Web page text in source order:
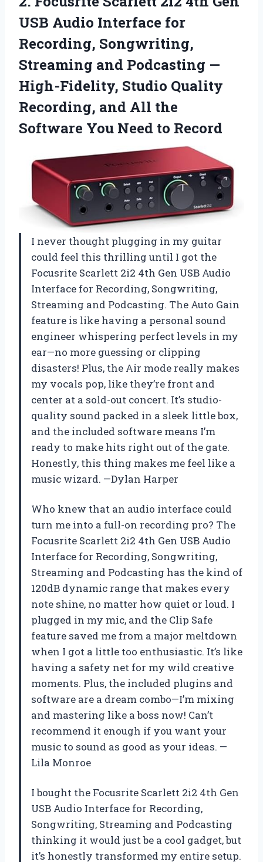
USB Audio Interface for
Recording, Songwriting,
Streaming and Podcasting —
High-Fidelity, Studio Quality
Recording, and All the
Software You Need to Record
I never thought plugging in my guitar
could feel this thrilling until I got the
Focusrite Scarlett 2i2 4th Gen USB Audio
Interface for Recording, Songwriting,
Streaming and Podcasting. The Auto Gain
feature is like having a personal sound
engineer whispering perfect levels in my
ear—no more guessing or clipping
disasters! Plus, the Air mode really makes
my vocals pop, like they’re front and
center at a sold-out concert. It’s studio-
quality sound packed in a sleek little box,
and the included software means I’m
ready to make hits right out of the gate.
Honestly, this thing makes me feel like a
music wizard. —Dylan Harper
Who knew that an audio interface could
turn me into a full-on recording pro? The
Focusrite Scarlett 2i2 4th Gen USB Audio
Interface for Recording, Songwriting,
Streaming and Podcasting has the kind of
120dB dynamic range that makes every
note shine, no matter how quiet or loud. I
plugged in my mic, and the Clip Safe
feature saved me from a major meltdown
when I got a little too enthusiastic. It’s like
having a safety net for my wild creative
moments. Plus, the included plugins and
software are a dream combo—I’m mixing
and mastering like a boss now! Can’t
recommend it enough if you want your
music to sound as good as your ideas. —
Lila Monroe
I bought the Focusrite Scarlett 2i2 4th Gen
USB Audio Interface for Recording,
Songwriting, Streaming and Podcasting
thinking it would just be a cool gadget, but
it’s honestly transformed my entire setup.